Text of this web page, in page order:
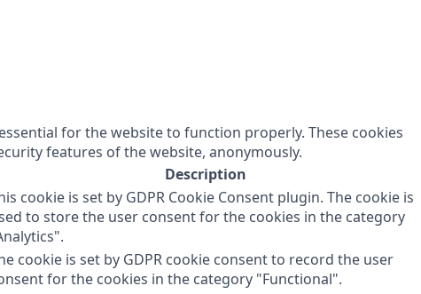
for the website to function properly. These cookies
features of the website, anonymously.
Description
cookie is set by GDPR Cookie Consent plugin. The cookie is
to store the user consent for the cookies in the category
cookie is set by GDPR cookie consent to record the user
for the cookies in the category "Functional".